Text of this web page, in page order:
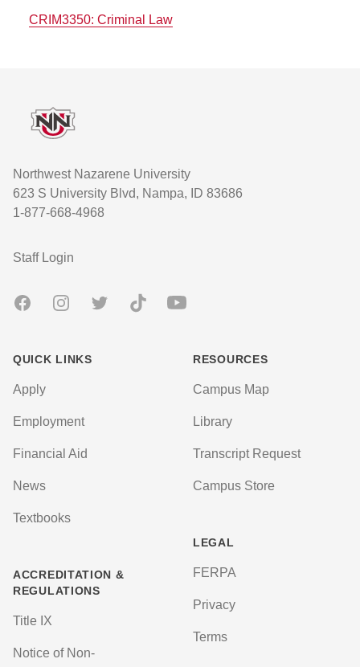
CRIM3350: Criminal Law
Northwest Nazarene University
623 S University Blvd, Nampa, ID 83686
1-877-668-4968
User account menu
Staff Login
FacebookInstagramTwitter TikTok Youtube
QUICK LINKS
Apply
Employment
Financial Aid
News
Textbooks
ACCREDITATION &
REGULATIONS
Title IX
Notice of Non-
RESOURCES
Campus Map
Library
Transcript Request
Campus Store
LEGAL
FERPA
Privacy
Terms